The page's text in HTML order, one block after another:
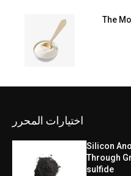
The
اختيارات المحرر
Silicon
Through
sulfide